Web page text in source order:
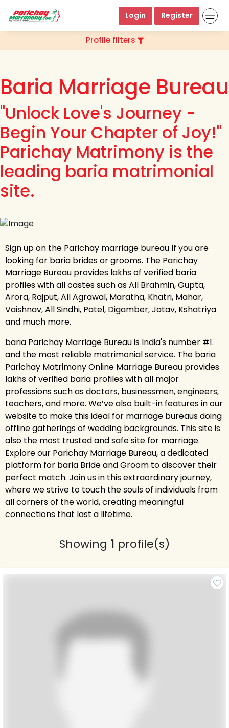
Login Register
Profile filters
Baria Marriage Bureau
"Unlock Love's Journey -
Begin Your Chapter of Joy!"
Parichay Matrimony is the
leading baria matrimonial
site.
Sign up on the Parichay marriage bureau If you are
looking for baria brides or grooms. The Parichay
Marriage Bureau provides lakhs of verified baria
profiles with all castes such as All Brahmin, Gupta,
Arora, Rajput, All Agrawal, Maratha, Khatri, Mahar,
Vaishnav, All Sindhi, Patel, Digamber, Jatav, Kshatriya
and much more.
baria Parichay Marriage Bureau is India's number #1.
and the most reliable matrimonial service. The baria
Parichay Matrimony Online Marriage Bureau provides
lakhs of verified baria profiles with all major
professions such as doctors, businessmen, engineers,
teachers, and more. We’ve also built-in features in our
website to make this ideal for marriage bureaus doing
offline gatherings of wedding backgrounds. This site is
also the most trusted and safe site for marriage.
Explore our Parichay Marriage Bureau, a dedicated
platform for baria Bride and Groom to discover their
perfect match. Join us in this extraordinary journey,
where we strive to touch the souls of individuals from
all corners of the world, creating meaningful
connections that last a lifetime.
Showing 1 profile(s)